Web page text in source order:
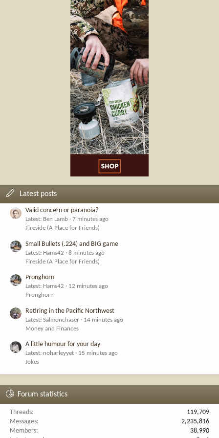
Latest posts
Valid concern or paranoia?
Latest: Ben Lamb
7 minutes ago
Fireside (A Place for Friends)
Small Bullets (.224) and BIG game
Latest: Hams42
8 minutes ago
Fireside (A Place for Friends)
Pronghorn
Latest: Hams42
12 minutes ago
Pronghorn
Retiring in the Pacific Northwest
Latest: Salmonchaser
14 minutes ago
Money and Finances
A little humour for your day
Latest: noharleyyet
15 minutes ago
Jokes
Forum statistics
Threads
119,709
Messages
2,235,816
Members
38,990